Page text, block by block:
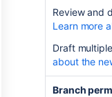
Review and
Learn more
Draft
about the
Branch